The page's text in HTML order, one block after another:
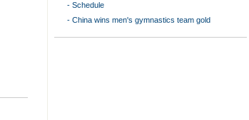
- Schedule
- China wins men's gymnastics team gold